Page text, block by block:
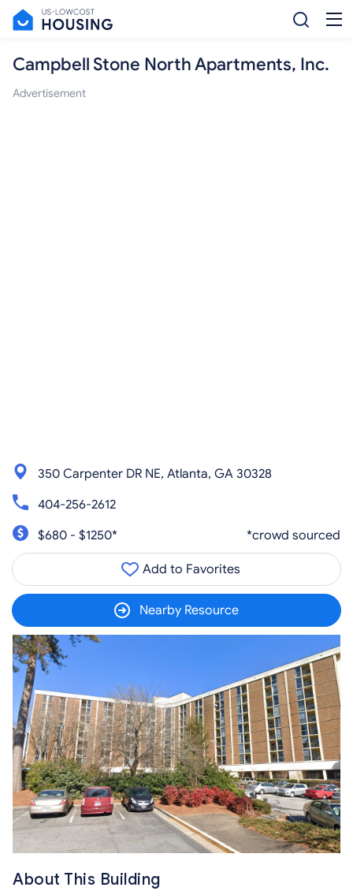
Campbell Stone North Apartments, Inc.
Advertisement
350 Carpenter DR NE, Atlanta, GA 30328
404-256-2612
$680 - $1250*
*crowd sourced
Add to Favorites
Nearby Resource
About This Building